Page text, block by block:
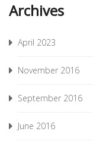
Archives
April 2023
November 2016
September 2016
June 2016